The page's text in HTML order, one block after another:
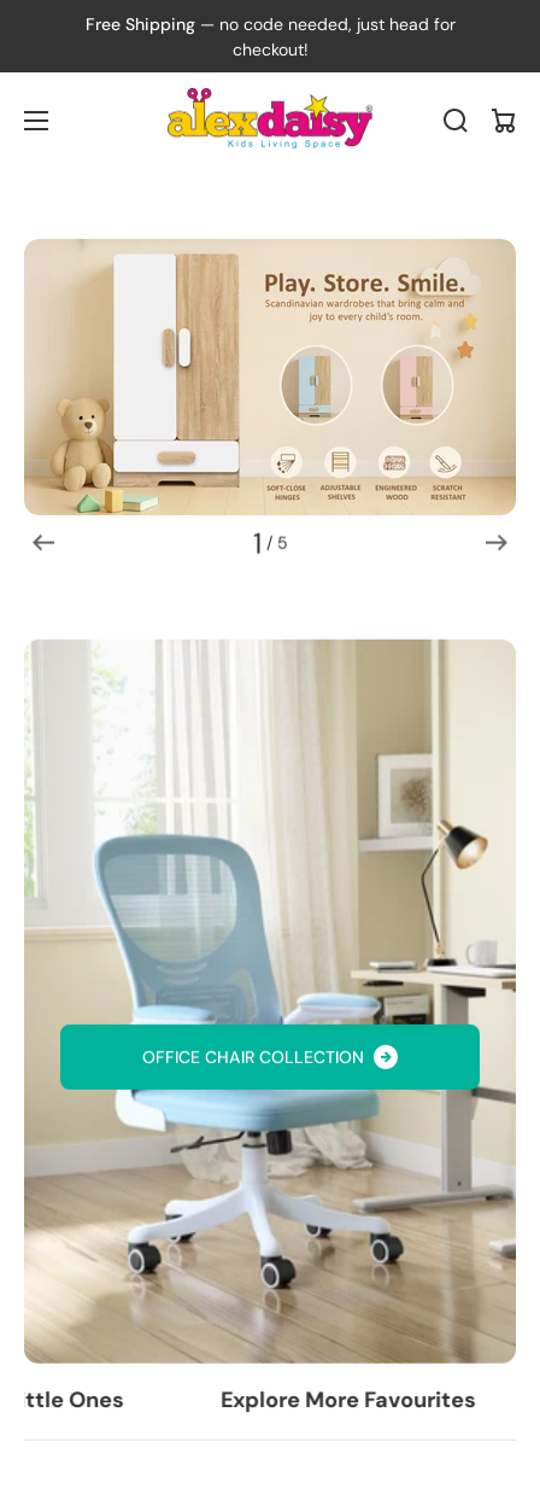
Free Shipping — no code needed, just head for
checkout!
Cart
1 / of 5
OFFICE CHAIR COLLECTION
Ones Explore More Favourites